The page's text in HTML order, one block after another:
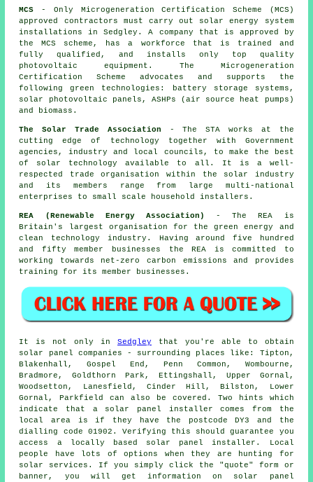
MCS - Only Microgeneration Certification Scheme (MCS)
approved contractors must carry out solar energy system
installations in Sedgley. A company that is approved by
the MCS scheme, has a workforce that is trained and
fully qualified, and installs only top quality
photovoltaic equipment. The Microgeneration
Certification Scheme advocates and supports the
following green technologies: battery storage systems,
solar photovoltaic panels, ASHPs (air source heat pumps)
and biomass.
The Solar Trade Association - The STA works at the
cutting edge of technology together with Government
agencies, industry and local councils, to make the best
of solar technology available to all. It is a well-
respected trade organisation within the solar industry
and its members range from large multi-national
enterprises to small scale household installers.
REA (Renewable Energy Association)
- The REA is
Britain's largest organisation for the green energy and
clean technology industry. Having around five hundred
and fifty member businesses the REA is committed to
working towards net-zero carbon emissions and provides
training for its member businesses.
It is not only in Sedgley that you're able to obtain
solar panel companies - surrounding places like: Tipton,
Blakenhall, Gospel End, Penn Common, Wombourne,
Bradmore, Goldthorn Park, Ettingshall, Upper Gornal,
Woodsetton, Lanesfield, Cinder Hill, Bilston, Lower
Gornal, Parkfield can also be covered. Two hints which
indicate that a solar panel installer comes from the
local area is if they have the postcode DY3 and the
dialling code 01902. Verifying this should guarantee you
access a locally based solar panel installer. Local
people have lots of options when they are hunting for
solar services. If you simply click the "quote" form or
banner, you will get information on solar panel